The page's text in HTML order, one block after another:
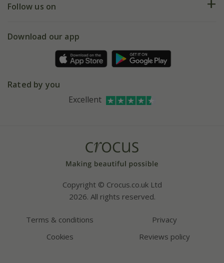
My account
Gift wrapping
Refer a friend
Our history
Affiliates
Bespoke sourcing service
Follow us on
Facebook
Instagram
Download our app
Rated by you
Excellent
Copyright © Crocus.co.uk Ltd
2026. All rights reserved.
Terms & conditions
Privacy
Cookies
Reviews policy